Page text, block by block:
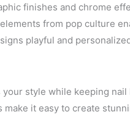
finishes and chrome
from pop culture
playful and
style while keeping
it easy to create